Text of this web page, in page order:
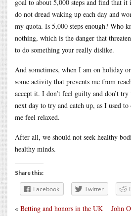
goal to about 5,000 steps and find that
do not dread waking up each day and
my quota. Is 5,000 steps enough? Who
nothing, which is the danger that
to do something your really dislike.
And sometimes, when I am on holiday
some activity that prevents me from
accept it. I don’t feel guilty and don’t
next day to try and catch up, as I used to
me feel relaxed.
After all, we should not seek healthy
healthy minds.
Share this:
Facebook Twitter
John
« Betting and honors in the UK